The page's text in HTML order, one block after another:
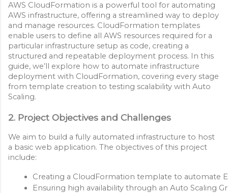
AWS CloudFormation is a powerful tool for automating
AWS infrastructure, offering a streamlined way to deploy
and manage resources. CloudFormation templates
enable users to define all AWS resources required for a
particular infrastructure setup as code, creating a
structured and repeatable deployment process. In this
guide, we’ll explore how to automate infrastructure
deployment with CloudFormation, covering every stage
from template creation to testing scalability with Auto
Scaling.
2. Project Objectives and Challenges
We aim to build a fully automated infrastructure to host
a basic web application. The objectives of this project
include:
Creating a CloudFormation template to automate
Ensuring high availability through an Auto Scaling